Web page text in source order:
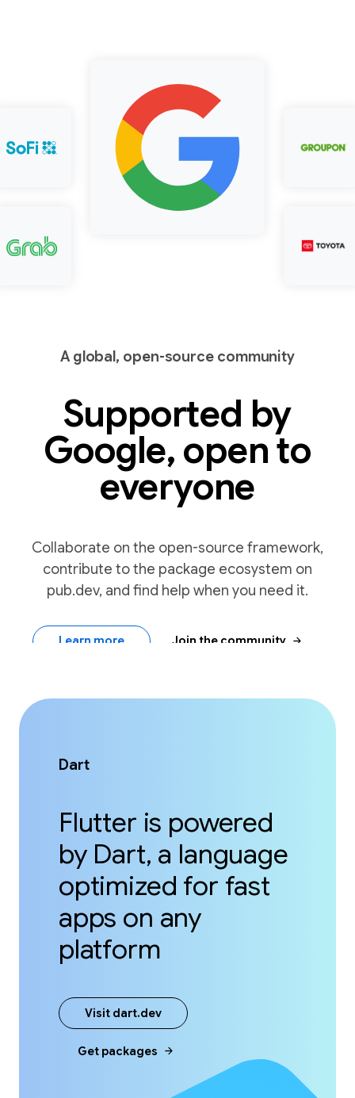
A global, open-source community
Supported by
Google, open to
everyone
Collaborate on the open-source framework,
contribute to the package ecosystem on
pub.dev, and find help when you need it.
Learn more Join the community arrow_forward
Dart
Flutter is powered
by Dart, a language
optimized for fast
apps on any
platform
Visit dart.dev
Get packages arrow_forward